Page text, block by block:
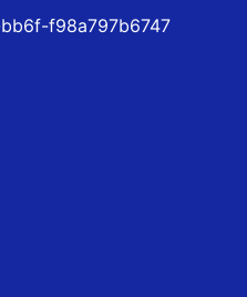
bb6f-f98a797b6747